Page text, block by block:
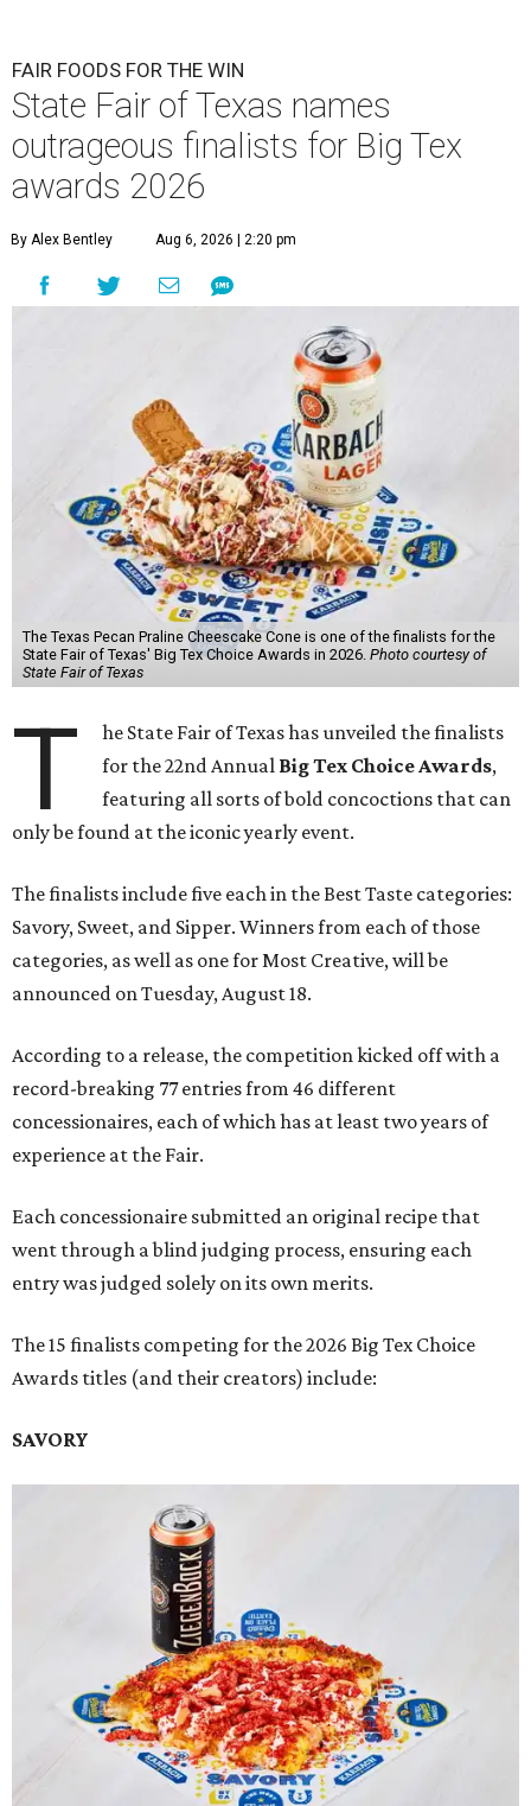
FAIR FOODS FOR THE WIN
State Fair of Texas names
outrageous finalists for Big Tex
awards 2026
By Alex Bentley Aug 6, 2026 | 2:20 pm
The Texas Pecan Praline Cheescake Cone is one of the finalists for the
State Fair of Texas' Big Tex Choice Awards in 2026. Photo courtesy of
State Fair of Texas
T
he State Fair of Texas has unveiled the finalists
for the 22nd Annual Big Tex Choice Awards,
featuring all sorts of bold concoctions that can
only be found at the iconic yearly event.
The finalists include five each in the Best Taste categories:
Savory, Sweet, and Sipper. Winners from each of those
categories, as well as one for Most Creative, will be
announced on Tuesday, August 18.
According to a release, the competition kicked off with a
record-breaking 77 entries from 46 different
concessionaires, each of which has at least two years of
experience at the Fair.
Each concessionaire submitted an original recipe that
went through a blind judging process, ensuring each
entry was judged solely on its own merits.
The 15 finalists competing for the 2026 Big Tex Choice
Awards titles (and their creators) include:
SAVORY